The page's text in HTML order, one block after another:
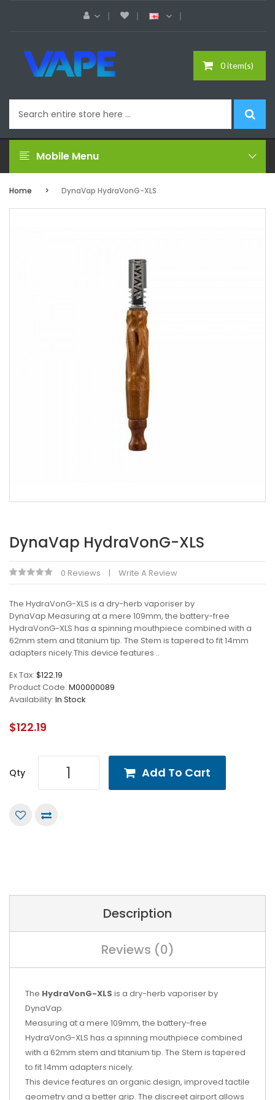
0 item(s)
Mobile Menu
Home DynaVap HydraVonG-XLS
DynaVap HydraVonG-XLS
0 Reviews Write A Review
The HydraVonG-XLS is a dry-herb vaporiser by
DynaVap.Measuring at a mere 109mm, the battery-free
HydraVonG-XLS has a spinning mouthpiece combined with a
62mm stem and titanium tip. The Stem is tapered to fit 14mm
adapters nicely.This device features ..
Ex Tax: $122.19
Product Code: M00000089
Availability: In Stock
$122.19
Qty Add To Cart
Description
Reviews (0)
The HydraVonG-XLS is a dry-herb vaporiser by
DynaVap.
Measuring at a mere 109mm, the battery-free
HydraVonG-XLS has a spinning mouthpiece combined
with a 62mm stem and titanium tip. The Stem is tapered
to fit 14mm adapters nicely.
This device features an organic design, improved tactile
geometry and a better grip. The discreet airport allows